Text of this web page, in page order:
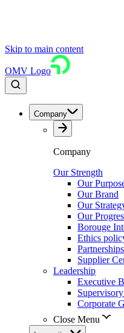
Skip to main content
OMV Logo
Company
Company
Our Strength
Our
Our Brand
Our
Our
Borouge
Ethics
Partnerships
Supplier
Leadership
Executive
Corporate
Close Menu